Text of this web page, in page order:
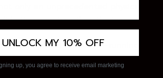
only an unprecedented physical
come together, the impact
people joined Pitufollow—running,
of energy that also inspired us at
actions that, together, achieve big
UNLOCK MY 10% OFF
up, you agree to receive email marketing